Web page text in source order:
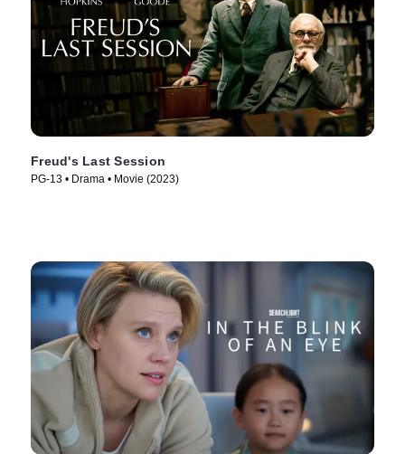
Freud's Last Session
PG-13 • Drama • Movie (2023)